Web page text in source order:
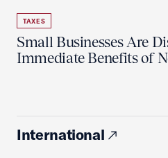
TAXES
Small Businesses Are
Immediate Benefits of
International